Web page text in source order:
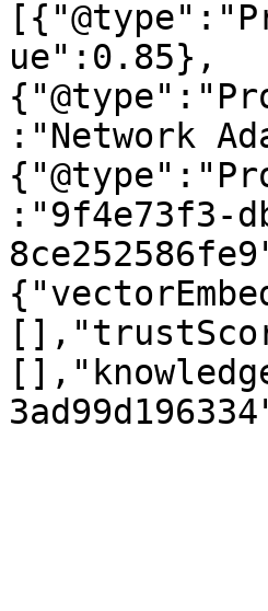
ue":0.85},
:"Network
:"9f4e73f3-